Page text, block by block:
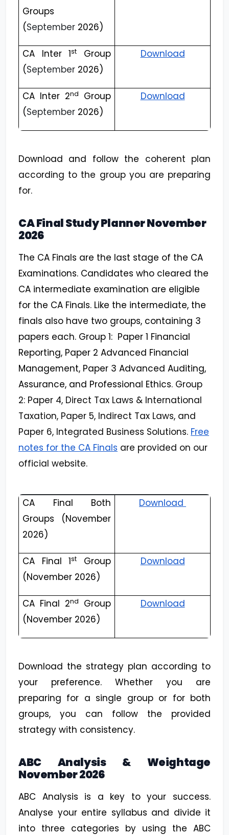
Groups
(September 2026)
CA Inter 1st
Group
(September 2026)
Download
CA Inter 2nd
Group
(September 2026)
Download
Download and follow the coherent plan
according to the group you are preparing
for.
CA Final Study Planner November
2026
The CA Finals are the last stage of the CA
Examinations. Candidates who cleared the
CA intermediate examination are eligible
for the CA Finals. Like the intermediate, the
finals also have two groups, containing 3
papers each. Group 1: Paper 1 Financial
Reporting, Paper 2 Advanced Financial
Management, Paper 3 Advanced Auditing,
Assurance, and Professional Ethics. Group
2: Paper 4, Direct Tax Laws & International
Taxation, Paper 5, Indirect Tax Laws, and
Paper 6, Integrated Business Solutions. Free
notes for the CA Finals are provided on our
official website.
CA Final Both
Groups (November
2026)
Download
CA Final 1st
Group
(November 2026)
Download
CA Final 2nd
Group
(November 2026)
Download
Download the strategy plan according to
your preference. Whether you are
preparing for a single group or for both
groups, you can follow the provided
strategy with consistency.
ABC Analysis & Weightage
November 2026
ABC Analysis is a key to your success.
Analyse your entire syllabus and divide it
into three categories by using the ABC